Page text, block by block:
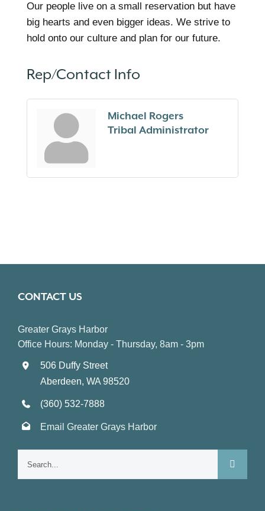
Our people live on a small reservation but have
big hearts and even bigger ideas. We strive to
hold onto our culture and plan for our future.
Rep/Contact Info
Michael Rogers
Tribal Administrator
CONTACT US
Greater Grays Harbor
Office Hours: Monday - Thursday, 8am - 3pm
506 Duffy Street
Aberdeen, WA 98520
(360) 532-7888
Email Greater Grays Harbor